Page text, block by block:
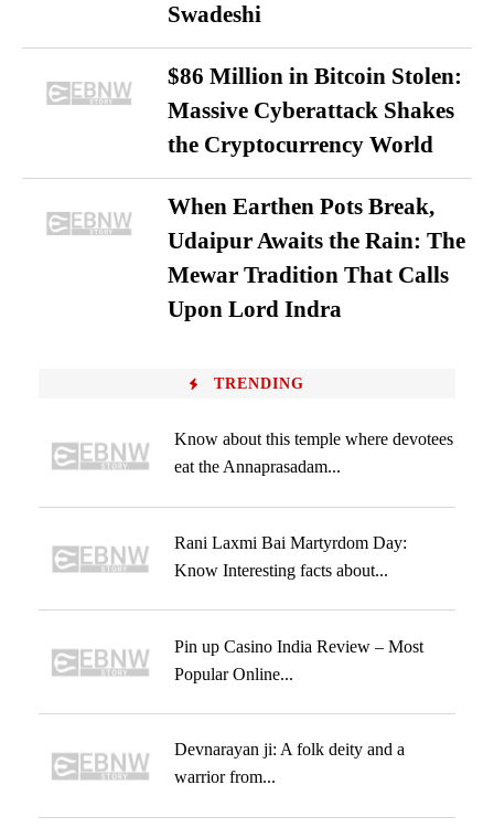
Swadeshi
$86 Million in Bitcoin Stolen:
Massive Cyberattack Shakes
the Cryptocurrency World
When Earthen Pots Break,
Udaipur Awaits the Rain: The
Mewar Tradition That Calls
Upon Lord Indra
TRENDING
Know about this temple where devotees
eat the Annaprasadam...
Rani Laxmi Bai Martyrdom Day:
Know Interesting facts about...
Pin up Casino India Review – Most
Popular Online...
Devnarayan ji: A folk deity and a
warrior from...